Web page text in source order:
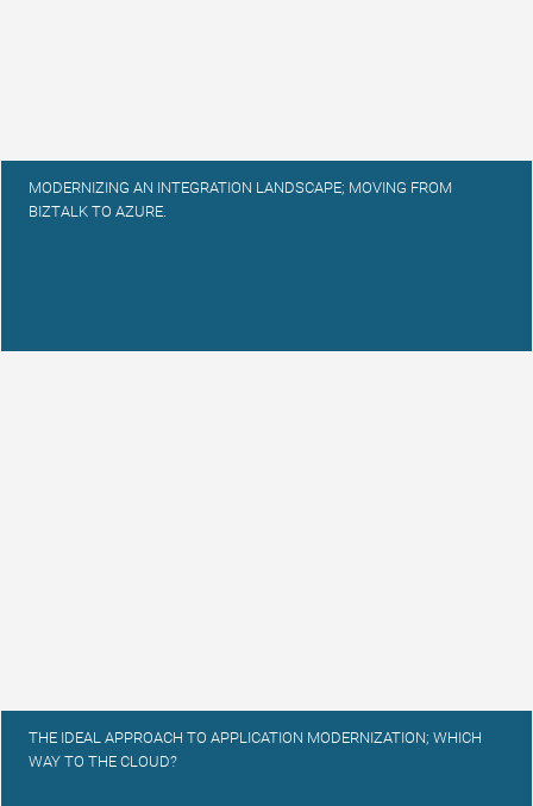
MODERNIZING AN INTEGRATION LANDSCAPE; MOVING FROM
BIZTALK TO AZURE.
THE IDEAL APPROACH TO APPLICATION MODERNIZATION; WHICH
WAY TO THE CLOUD?